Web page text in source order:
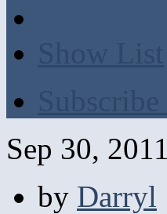
Sep 30, 2011
by Darryl